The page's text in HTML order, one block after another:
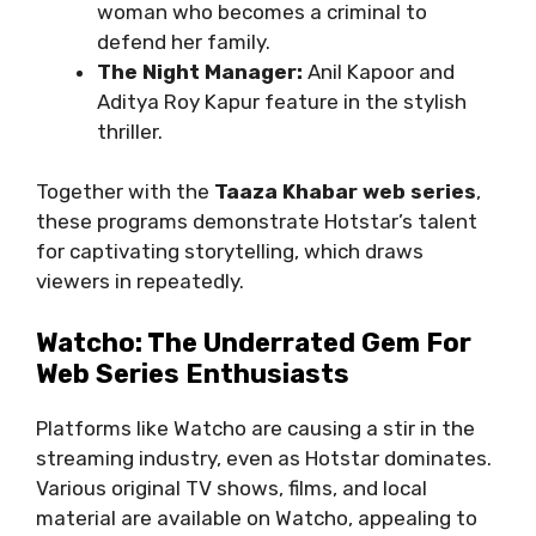
woman who becomes a criminal to
defend her family.
The Night Manager: Anil Kapoor and
Aditya Roy Kapur feature in the stylish
thriller.
Together with the Taaza Khabar web series,
these programs demonstrate Hotstar’s talent
for captivating storytelling, which draws
viewers in repeatedly.
Watcho: The Underrated Gem For
Web Series Enthusiasts
Platforms like Watcho are causing a stir in the
streaming industry, even as Hotstar dominates.
Various original TV shows, films, and local
material are available on Watcho, appealing to